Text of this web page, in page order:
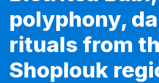
polyphony,
rituals from
Shoplouk